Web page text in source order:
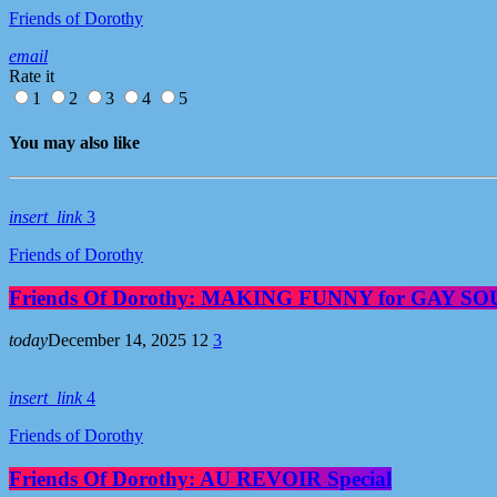
Friends of Dorothy
email
Rate it
1
2 3 4 5
You may also like
insert_link 3
Friends of Dorothy
Friends Of Dorothy: MAKING FUNNY for GAY
todayDecember 14, 2025 12 3
insert_link 4
Friends of Dorothy
Friends Of Dorothy: AU REVOIR Special